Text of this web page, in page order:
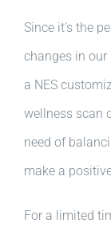
Since it’s the
changes in our
a NES
wellness scan
need of
make a
For a limited